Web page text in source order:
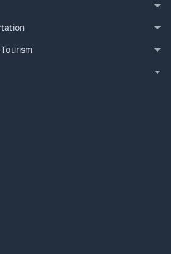
Related Coverage
Language & Culture
Fellowship Brings Jewish
students applied for one of the
Fellowship, a program led by
the National Committee for
(NCFJE). Participants